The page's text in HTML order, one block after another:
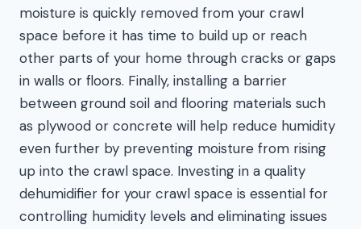
moisture is quickly removed from your crawl
space before it has time to build up or reach
other parts of your home through cracks or gaps
in walls or floors. Finally, installing a barrier
between ground soil and flooring materials such
as plywood or concrete will help reduce humidity
even further by preventing moisture from rising
up into the crawl space. Investing in a quality
dehumidifier for your crawl space is essential for
controlling humidity levels and eliminating issues